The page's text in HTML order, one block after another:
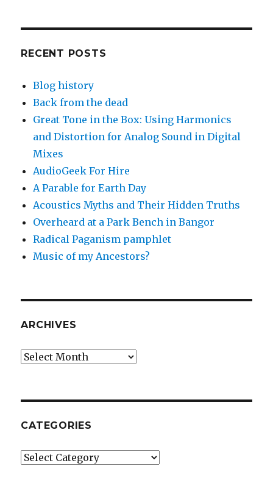
RECENT POSTS
Blog history
Back from the dead
Great Tone in the Box: Using Harmonics
and Distortion for Analog Sound in Digital
Mixes
AudioGeek For Hire
A Parable for Earth Day
Acoustics Myths and Their Hidden Truths
Overheard at a Park Bench in Bangor
Radical Paganism pamphlet
Music of my Ancestors?
ARCHIVES
Archives
CATEGORIES
Categories